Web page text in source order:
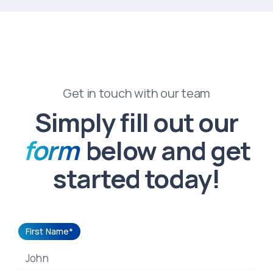
Get in touch with our team
Simply fill out our
formbelow and get
started today!
First Name*